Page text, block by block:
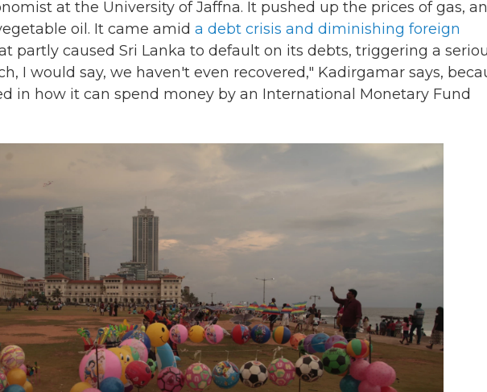
at the University of Jaffna. It pushed up the prices of gas,
oil. It came amid a debt crisis and diminishing foreign
partly caused Sri Lanka to default on its debts, triggering a
I would say, we haven't even recovered," Kadirgamar says,
in how it can spend money by an International Monetary Fund